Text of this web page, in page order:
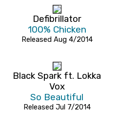
Defibrillator
100% Chicken
Released Aug 4/2014
Black Spark ft. Lokka
Vox
So Beautiful
Released Jul 7/2014